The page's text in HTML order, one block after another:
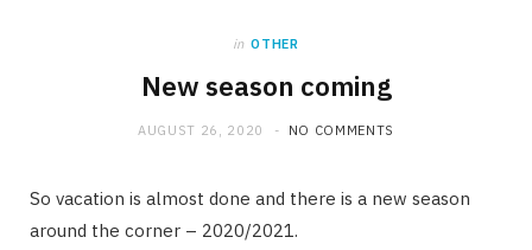
in OTHER
New season coming
AUGUST 26, 2020 NO COMMENTS
So vacation is almost done and there is a new season
around the corner – 2020/2021.